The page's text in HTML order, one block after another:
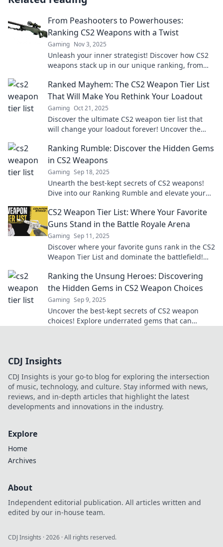
From Peashooters to Powerhouses:
Ranking CS2 Weapons with a Twist
Gaming Nov 3, 2025
Unleash your inner strategist! Discover how CS2
weapons stack up in our unique ranking, from
Ranked Mayhem: The CS2 Weapon Tier List
That Will Make You Rethink Your Loadout
Gaming Oct 21, 2025
Discover the ultimate CS2 weapon tier list that
will change your loadout forever! Uncover the
Ranking Rumble: Discover the Hidden Gems
in CS2 Weapons
Gaming Sep 18, 2025
Unearth the best-kept secrets of CS2 weapons!
Dive into our Ranking Rumble and elevate your
CS2 Weapon Tier List: Where Your Favorite
Guns Stand in the Battle Royale Arena
Gaming Sep 11, 2025
Discover where your favorite guns rank in the CS2
Weapon Tier List and dominate the battlefield!
Ranking the Unsung Heroes: Discovering
the Hidden Gems in CS2 Weapon Choices
Gaming Sep 9, 2025
Uncover the best-kept secrets of CS2 weapon
choices! Explore underrated gems that can
CDJ Insights
CDJ Insights is your go-to blog for exploring the intersection
of music, technology, and culture. Stay informed with news,
reviews, and in-depth articles that highlight the latest
developments and innovations in the industry.
Explore
Home
Archives
About
Independent editorial publication. All articles written and
edited by our in-house team.
CDJ Insights ·2026 · All rights reserved.